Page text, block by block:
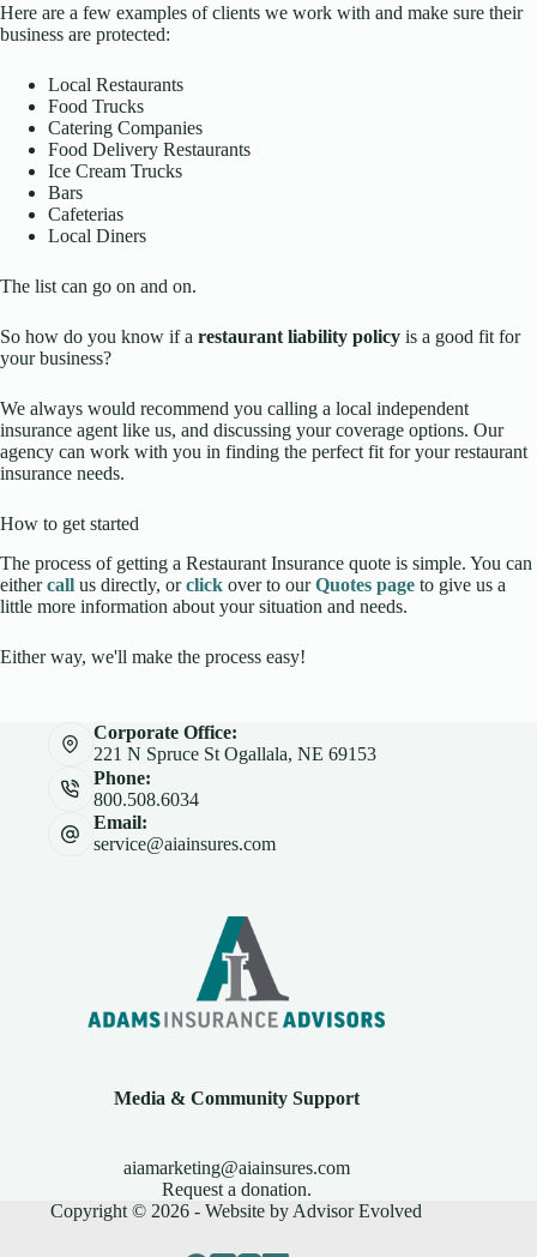
Here are a few examples of clients we work with and make sure their
business are protected:
Local Restaurants
Food Trucks
Catering Companies
Food Delivery Restaurants
Ice Cream Trucks
Bars
Cafeterias
Local Diners
The list can go on and on.
So how do you know if a restaurant liability policy is a good fit for
your business?
We always would recommend you calling a local independent
insurance agent like us, and discussing your coverage options. Our
agency can work with you in finding the perfect fit for your restaurant
insurance needs.
How to get started
The process of getting a Restaurant Insurance quote is simple. You can
eithercall us directly, orclick over to ourQuotes page to give us a
little more information about your situation and needs.
Either way, we'll make the process easy!
Corporate Office:
221 N Spruce St Ogallala, NE 69153
Phone:
800.508.6034
Email:
service@aiainsures.com
Media & Community Support
aiamarketing@aiainsures.com
Request a donation.
Copyright © 2026 - Website by Advisor Evolved